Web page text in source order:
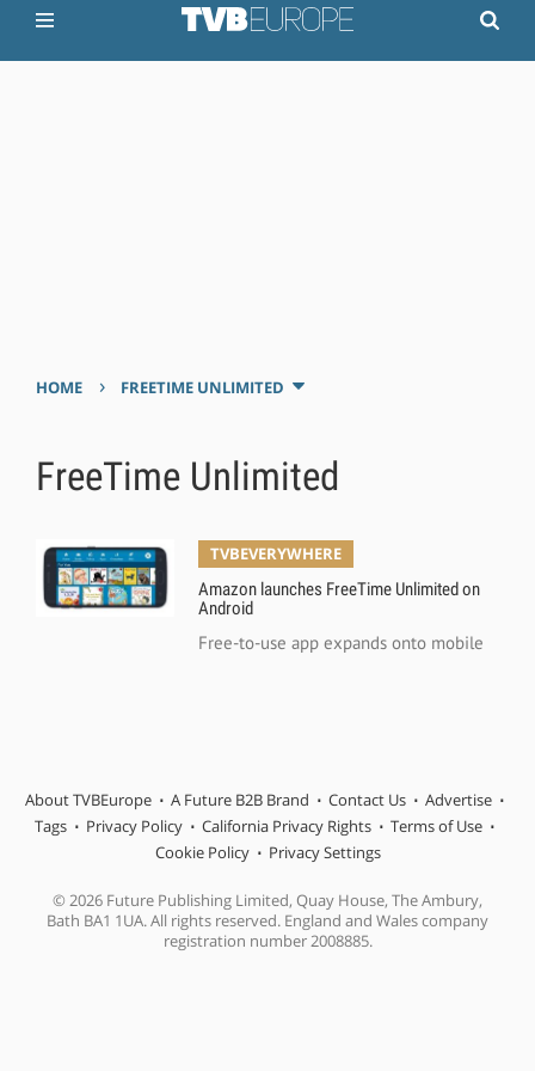
HOME › FREETIME UNLIMITED
FreeTime Unlimited
TVBEVERYWHERE
Amazon launches FreeTime Unlimited on
Android
Free-to-use app expands onto mobile
About TVBEurope A Future B2B Brand Contact Us
Advertise
Tags
Privacy Policy California Privacy Rights
Terms of Use
Cookie Policy
Privacy Settings
© 2026 Future Publishing Limited, Quay House, The Ambury,
Bath BA1 1UA. All rights reserved. England and Wales company
registration number 2008885.